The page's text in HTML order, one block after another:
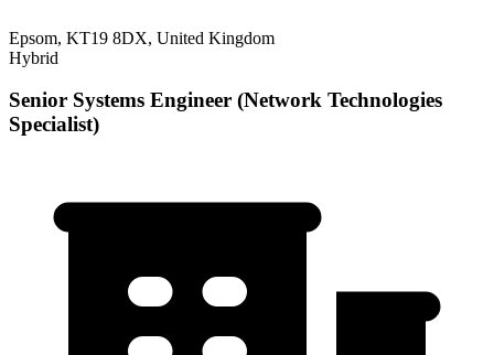
Epsom, KT19 8DX, United Kingdom
Hybrid
Senior Systems Engineer (Network Technologies
Specialist)